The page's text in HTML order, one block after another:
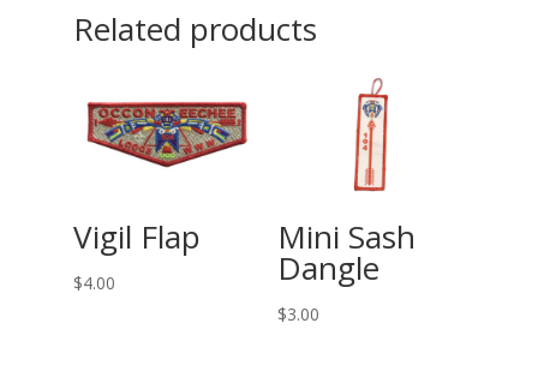
Related products
Vigil Flap
$4.00
Mini Sash
Dangle
$3.00